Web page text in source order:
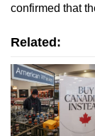
confirmed that
Related: